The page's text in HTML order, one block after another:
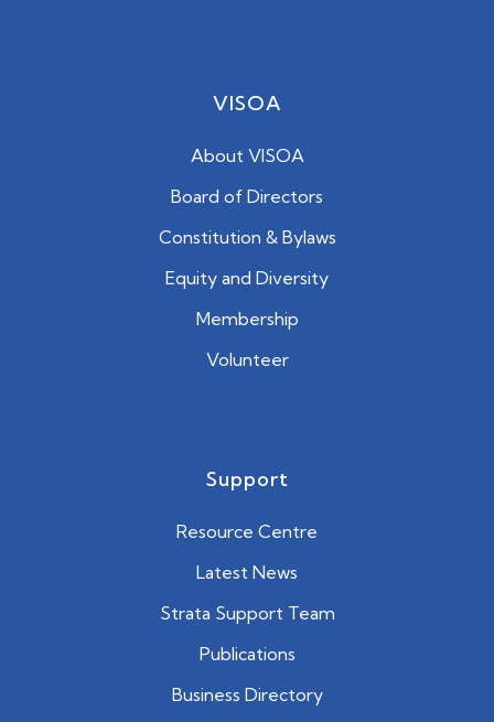
VISOA
About VISOA
Board of Directors
Constitution & Bylaws
Equity and Diversity
Membership
Volunteer
Support
Resource Centre
Latest News
Strata Support Team
Publications
Business Directory